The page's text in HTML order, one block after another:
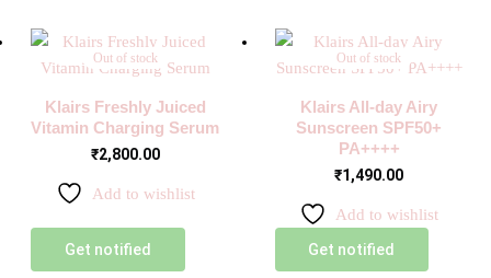
Out of stock
Klairs Freshly Juiced
Vitamin Charging Serum
₹2,800.00
Get notified
Add to wishlist
Out of stock
Klairs All-day Airy
Sunscreen SPF50+
PA++++
₹1,490.00
Get notified
Add to wishlist